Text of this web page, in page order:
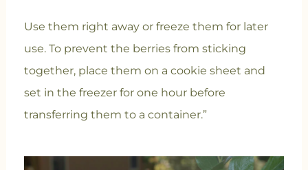
Use them right away or freeze them for later
use. To prevent the berries from sticking
together, place them on a cookie sheet and
set in the freezer for one hour before
transferring them to a container.”